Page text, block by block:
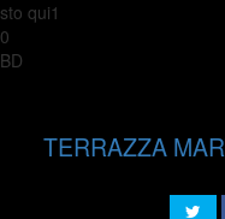
sto qui1
0
BD
TERRAZZA